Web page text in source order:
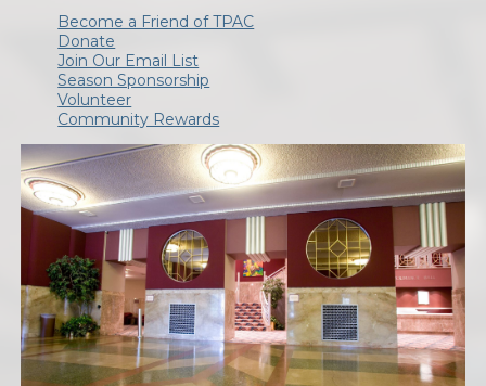
Become a Friend of TPAC
Donate
Join Our Email List
Season Sponsorship
Volunteer
Community Rewards